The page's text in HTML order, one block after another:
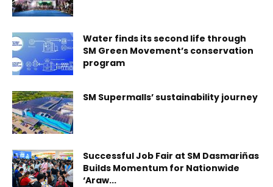
Water finds its second life through
SM Green Movement’s conservation
program
SM Supermalls’ sustainability journey
Successful Job Fair at SM Dasmariñas
Builds Momentum for Nationwide
‘Araw...